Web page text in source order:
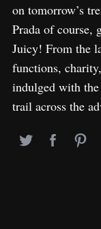
on tomorrow’s
Prada of course,
Juicy! From the
functions,
indulged with
trail across the